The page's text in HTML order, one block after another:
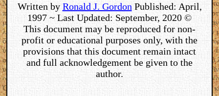
Written byRonald J. GordonPublished: April,
1997 ~ Last Updated: September, 2020 ©
This document may be reproduced for non-
profit or educational purposes only, with the
provisions that this document remain intact
and full acknowledgement be given to the
author.